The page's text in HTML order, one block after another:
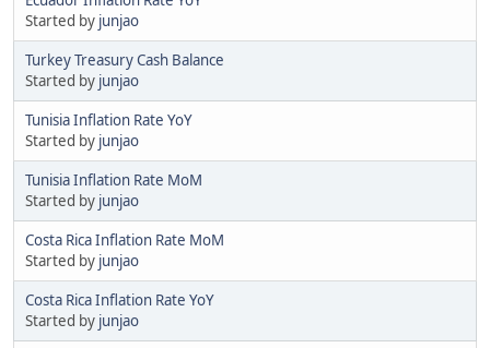
Started by junjao
Turkey Treasury Cash Balance
Started by junjao
Tunisia Inflation Rate YoY
Started by junjao
Tunisia Inflation Rate MoM
Started by junjao
Costa Rica Inflation Rate MoM
Started by junjao
Costa Rica Inflation Rate YoY
Started by junjao